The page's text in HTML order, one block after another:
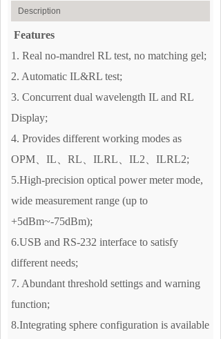
Description
Features
1. Real no-mandrel RL test, no matching gel;
2. Automatic IL&RL test;
3. Concurrent dual wavelength IL and RL
Display;
4. Provides different working modes as
OPM、IL、RL、ILRL、IL2、ILRL2;
5.High-precision optical power meter mode,
wide measurement range (up to
+5dBm~-75dBm);
6.USB and RS-232 interface to satisfy
different needs;
7. Abundant threshold settings and warning
function;
8.Integrating sphere configuration is available